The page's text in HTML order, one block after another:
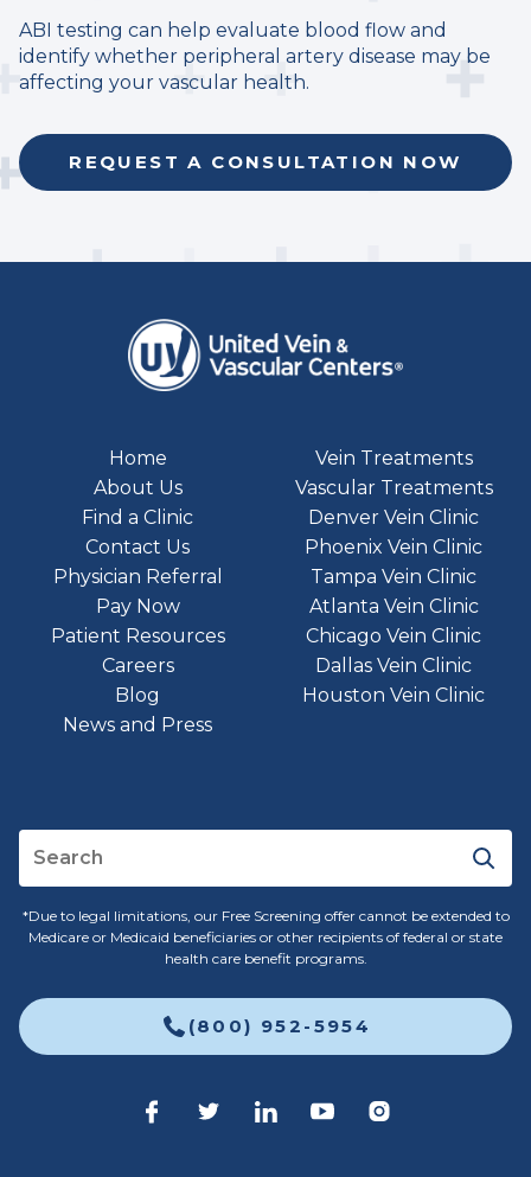
ABI testing can help evaluate blood flow and
identify whether peripheral artery disease may be
affecting your vascular health.
REQUEST A CONSULTATION NOW
Home
About Us
Find a Clinic
Contact Us
Physician Referral
Pay Now
Patient Resources
Careers
Blog
News and Press
Vein Treatments
Vascular Treatments
Denver Vein Clinic
Phoenix Vein Clinic
Tampa Vein Clinic
Atlanta Vein Clinic
Chicago Vein Clinic
Dallas Vein Clinic
Houston Vein Clinic
*Due to legal limitations, our Free Screening offer cannot be extended to
Medicare or Medicaid beneficiaries or other recipients of federal or state
health care benefit programs.
(800) 952-5954